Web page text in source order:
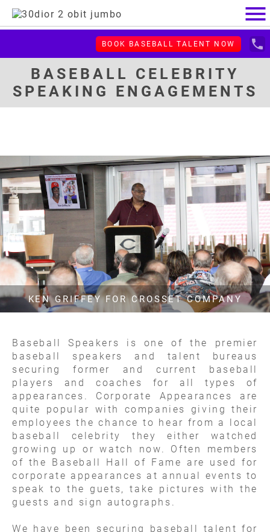
menu
BOOK BASEBALL TALENT NOW local_phone
BASEBALL CELEBRITY
SPEAKING ENGAGEMENTS
KEN GRIFFEY FOR CROSSET COMPANY
Baseball Speakers is one of the premier
baseball speakers and talent bureaus
securing former and current baseball
players and coaches for all types of
appearances. Corporate Appearances are
quite popular with companies giving their
employees the chance to hear from a local
baseball celebrity they either watched
growing up or watch now. Often members
of the Baseball Hall of Fame are used for
corporate appearances at annual events to
speak to the guets, take pictures with the
guests and sign autographs.
We have been securing baseball talent for